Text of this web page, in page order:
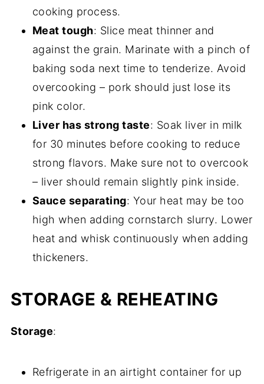
cooking process.
Meat tough: Slice meat thinner and
against the grain. Marinate with a pinch of
baking soda next time to tenderize. Avoid
overcooking – pork should just lose its
pink color.
Liver has strong taste: Soak liver in milk
for 30 minutes before cooking to reduce
strong flavors. Make sure not to overcook
– liver should remain slightly pink inside.
Sauce separating: Your heat may be too
high when adding cornstarch slurry. Lower
heat and whisk continuously when adding
thickeners.
STORAGE & REHEATING
Storage:
Refrigerate in an airtight container for up